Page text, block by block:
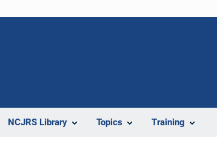
NCJRS Library Topics Training